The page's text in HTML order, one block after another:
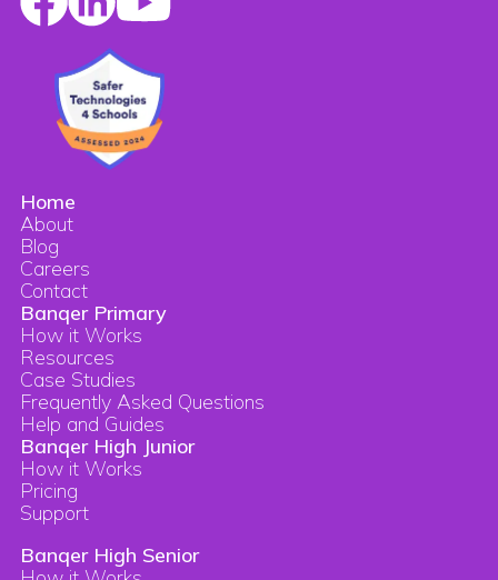
Home
About
Blog
Careers
Contact
Banqer Primary
How it Works
Resources
Case Studies
Frequently Asked Questions
Help and Guides
Banqer High Junior
How it Works
Pricing
Support
Banqer High Senior